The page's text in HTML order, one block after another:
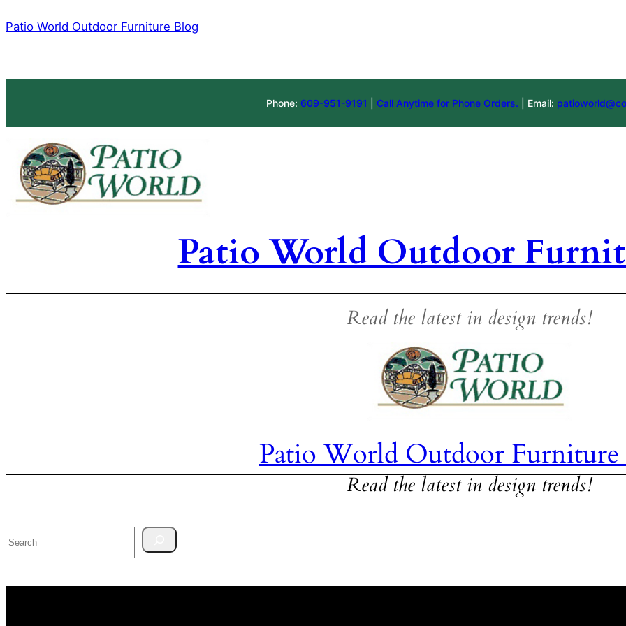
to
Patio World Outdoor Furniture Blog
Phone: 609-951-9191 Call Anytime for Phone Orders. | Email:
Patio World Outdoor
Read the latest in design trends!
Patio World Outdoor
Read the latest in design trends!